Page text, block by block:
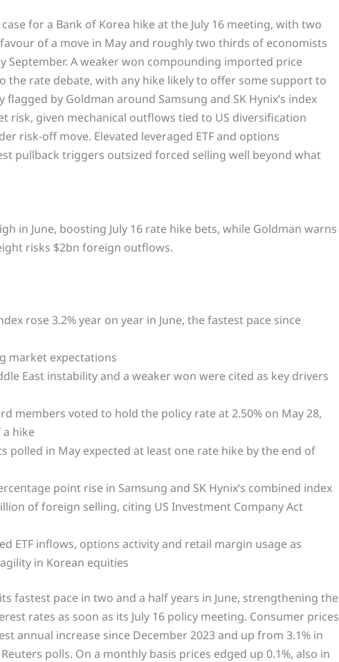
for a Bank of Korea hike at the July 16 meeting, with two
of a move in May and roughly two thirds of economists
September. A weaker won compounding imported price
the rate debate, with any hike likely to offer some support to
by Goldman around Samsung and SK Hynix’s index
risk, given mechanical outflows tied to US diversification
risk-off move. Elevated leveraged ETF and options
pullback triggers outsized forced selling well beyond what
in June, boosting July 16 rate hike bets, while Goldman warns
risks $2bn foreign outflows.
rose 3.2% year on year in June, the fastest pace since
market expectations
East instability and a weaker won were cited as key drivers
members voted to hold the policy rate at 2.50% on May 28,
hike
polled in May expected at least one rate hike by the end of
point rise in Samsung and SK Hynix’s combined index
of foreign selling, citing US Investment Company Act
ETF inflows, options activity and retail margin usage as
in Korean equities
fastest pace in two and a half years in June, strengthening the
rates as soon as its July 16 policy meeting. Consumer prices
annual increase since December 2023 and up from 3.1% in
polls. On a monthly basis prices edged up 0.1%, also in